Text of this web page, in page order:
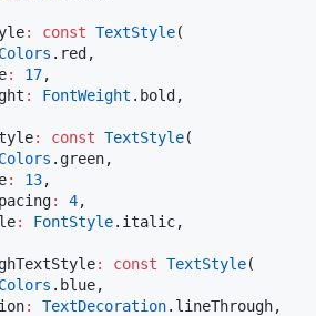
: const TextStyle(
Colors .red,
: 17,
: FontWeight .bold,
: const TextStyle(
Colors .green,
: 13,
: 4,
: FontStyle.italic,
: const TextStyle(
Colors .blue,
: TextDecoration.lineThrough,